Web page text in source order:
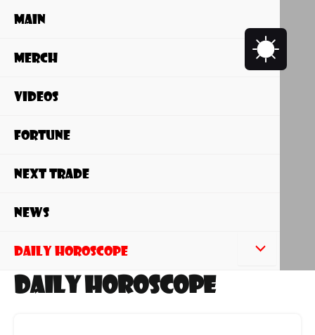
Main
Merch
Videos
Fortune
NEXT Trade
News
Daily Horoscope
Daily Horoscope